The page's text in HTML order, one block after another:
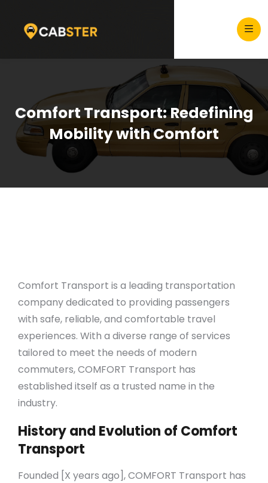
Comfort Transport: Redefining
Mobility with Comfort
Comfort Transport is a leading transportation
company dedicated to providing passengers
with safe, reliable, and comfortable travel
experiences. With a diverse range of services
tailored to meet the needs of modern
commuters, COMFORT Transport has
established itself as a trusted name in the
industry.
History and Evolution of Comfort
Transport
Founded [X years ago], COMFORT Transport has